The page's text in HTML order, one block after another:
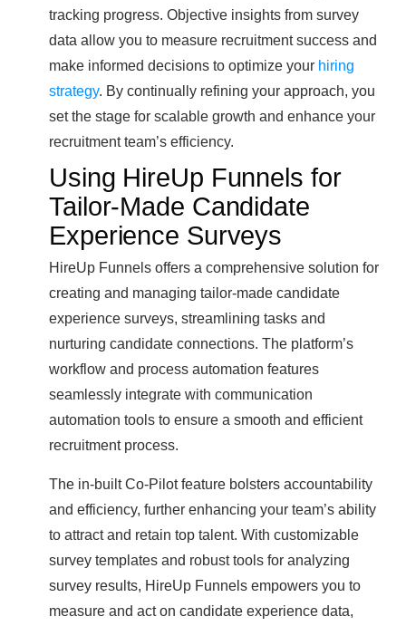
tracking progress. Objective insights from survey
data allow you to measure recruitment success and
make informed decisions to optimize your hiring
strategy. By continually refining your approach, you
set the stage for scalable growth and enhance your
recruitment team’s efficiency.
Using HireUp Funnels for
Tailor-Made Candidate
Experience Surveys
HireUp Funnels offers a comprehensive solution for
creating and managing tailor-made candidate
experience surveys, streamlining tasks and
nurturing candidate connections. The platform’s
workflow and process automation features
seamlessly integrate with communication
automation tools to ensure a smooth and efficient
recruitment process.
The in-built Co-Pilot feature bolsters accountability
and efficiency, further enhancing your team’s ability
to attract and retain top talent. With customizable
survey templates and robust tools for analyzing
survey results, HireUp Funnels empowers you to
measure and act on candidate experience data,